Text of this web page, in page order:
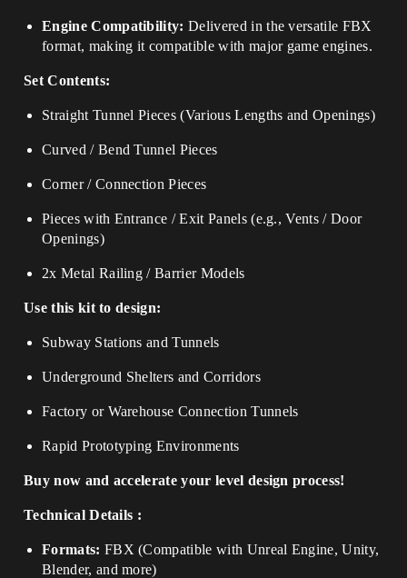
Engine Compatibility: Delivered in the versatile FBX
format, making it compatible with major game engines.
Set Contents:
Straight Tunnel Pieces (Various Lengths and Openings)
Curved / Bend Tunnel Pieces
Corner / Connection Pieces
Pieces with Entrance / Exit Panels (e.g., Vents / Door
Openings)
2x Metal Railing / Barrier Models
Use this kit to design:
Subway Stations and Tunnels
Underground Shelters and Corridors
Factory or Warehouse Connection Tunnels
Rapid Prototyping Environments
Buy now and accelerate your level design process!
Technical Details :
Formats: FBX (Compatible with Unreal Engine, Unity,
Blender, and more)